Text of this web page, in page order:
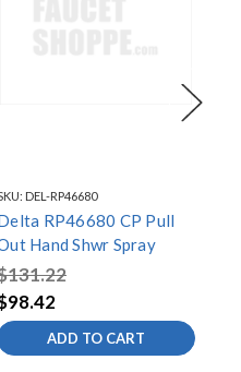
DEL-RP46680
RP46680 CP Pull
Hand Shwr Spray
ADD TO CART